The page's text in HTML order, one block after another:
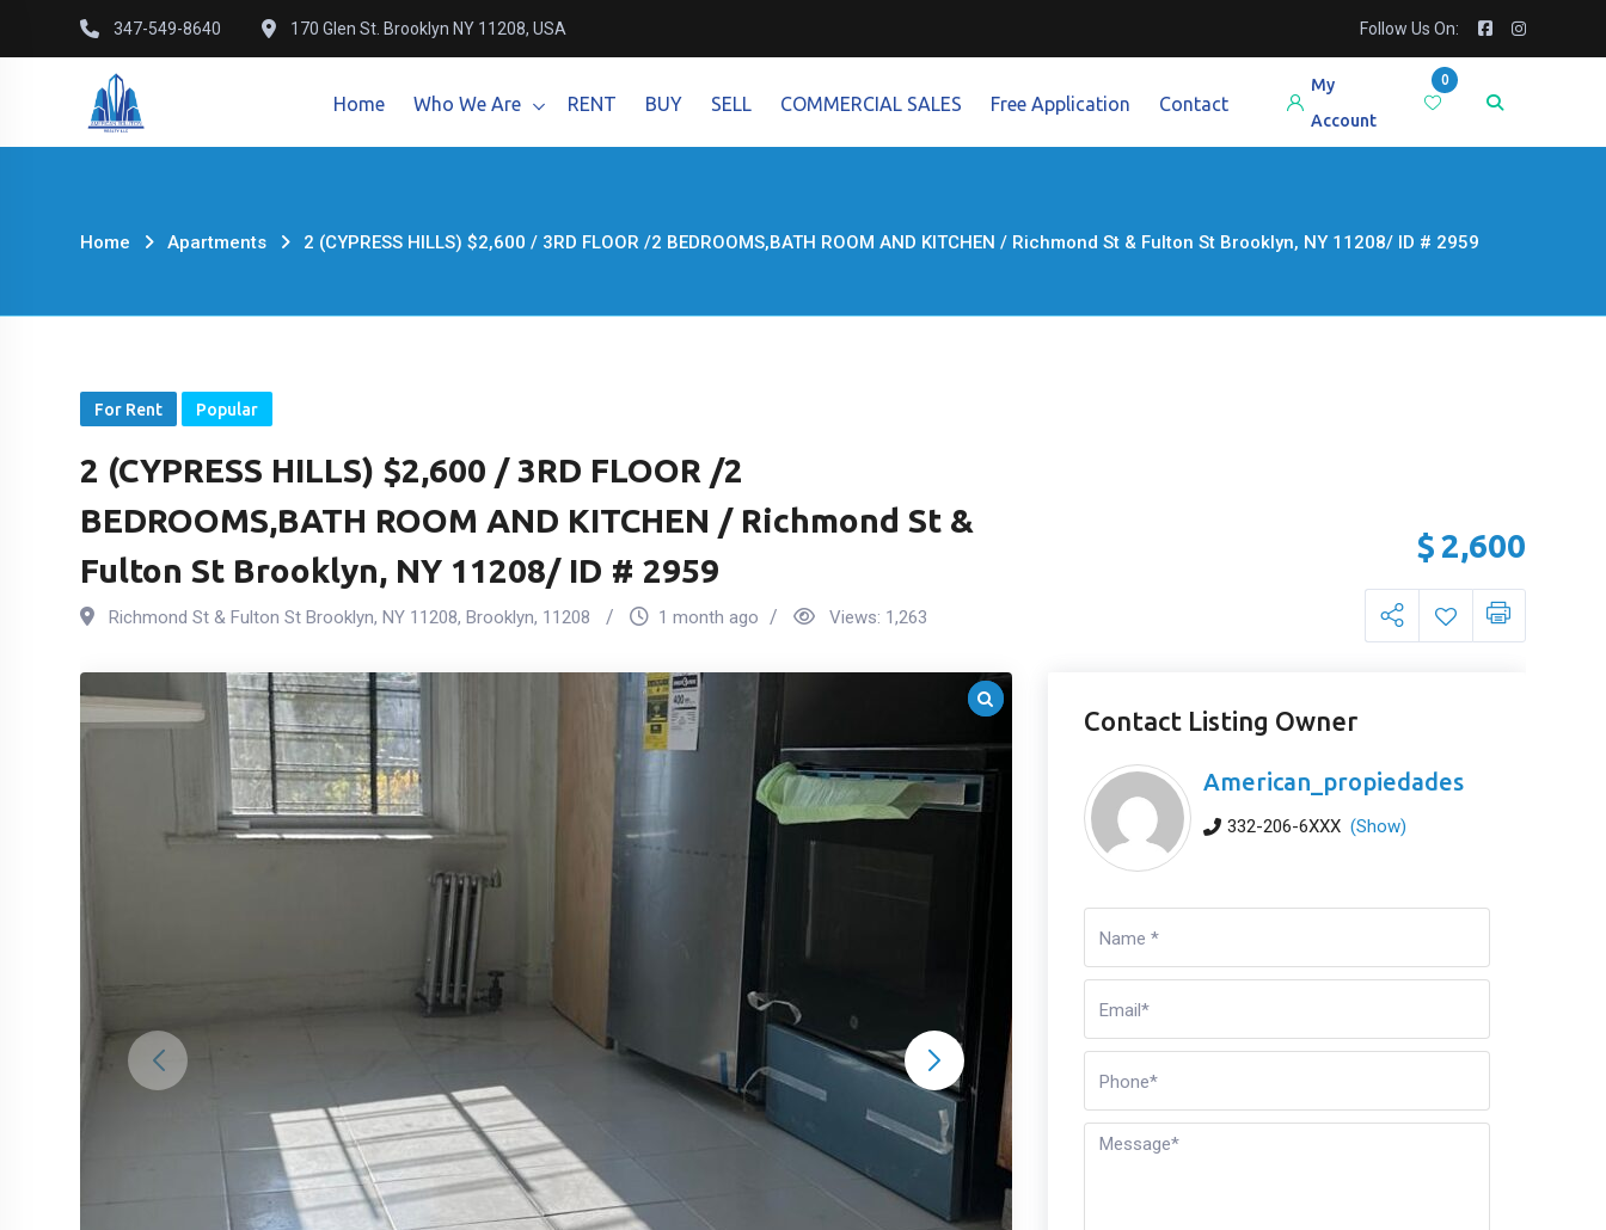
to
347-549-8640 170 Glen St. Brooklyn NY 11208, USA Follow Us On:
Home Who We Are RENT BUY SELL COMMERCIAL SALES Free Application Contact
0
My
Account
Home Apartments 2 (CYPRESS HILLS) $2,600 / 3RD FLOOR /2 BEDROOMS,BATH ROOM AND KITCHEN / Richmond St & Fulton St Brooklyn, NY 11208/ ID # 2959
For Rent Popular
2 (CYPRESS HILLS) $2,600 / 3RD FLOOR /2
BEDROOMS,BATH ROOM AND KITCHEN / Richmond St &
Fulton St Brooklyn, NY 11208/ ID # 2959
Richmond St & Fulton St Brooklyn, NY 11208, Brooklyn, 11208 1 month ago Views: 1,263
$2,600
Contact Listing Owner
American_propiedades
332-206-6XXX (Show)